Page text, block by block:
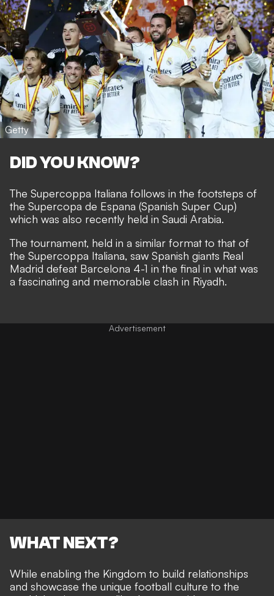
Getty
DID YOU KNOW?
The Supercoppa Italiana follows in the footsteps of
the Supercopa de Espana (Spanish Super Cup)
which was also recently held in Saudi Arabia.
The tournament, held in a similar format to that of
the Supercoppa Italiana, saw Spanish giants Real
Madrid defeat Barcelona 4-1 in the final in what was
a fascinating and memorable clash in Riyadh.
WHAT NEXT?
While enabling the Kingdom to build relationships
and showcase the unique football culture to the